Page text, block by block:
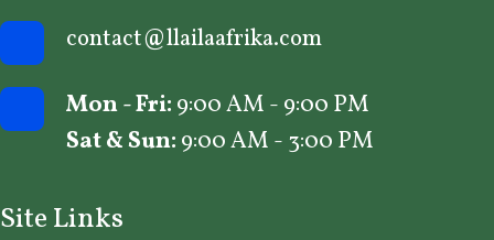
contact@llailaafrika.com
Mon - Fri: 9:00 AM - 9:00 PM
Sat & Sun: 9:00 AM - 3:00 PM
Site Links